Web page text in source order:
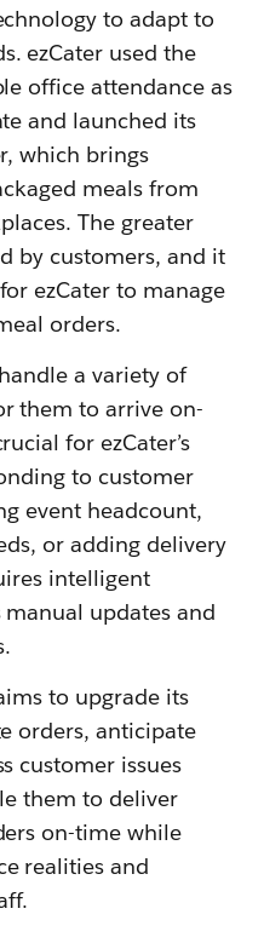
to adapt to
ezCater used the
office attendance as
and launched its
which brings
meals from
The greater
by customers, and it
ezCater to manage
orders.
a variety of
them to arrive on-
for ezCater’s
to customer
event headcount,
or adding delivery
intelligent
updates and
to upgrade its
orders, anticipate
customer issues
them to deliver
on-time while
realities and